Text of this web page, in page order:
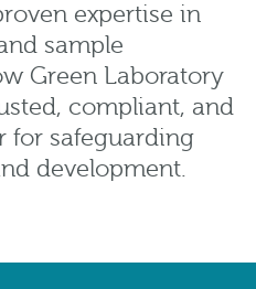
expertise in
sample
Green Laboratory
compliant, and
for safeguarding
development.